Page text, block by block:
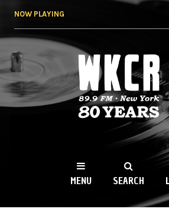
NOW PLAYING
WKCR 89.9FM
NY
MENU SEARCH